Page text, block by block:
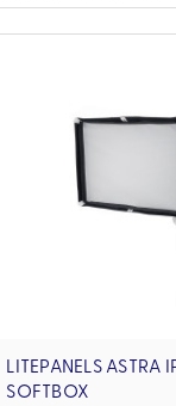
LITEPANELS ASTRA
SOFTBOX